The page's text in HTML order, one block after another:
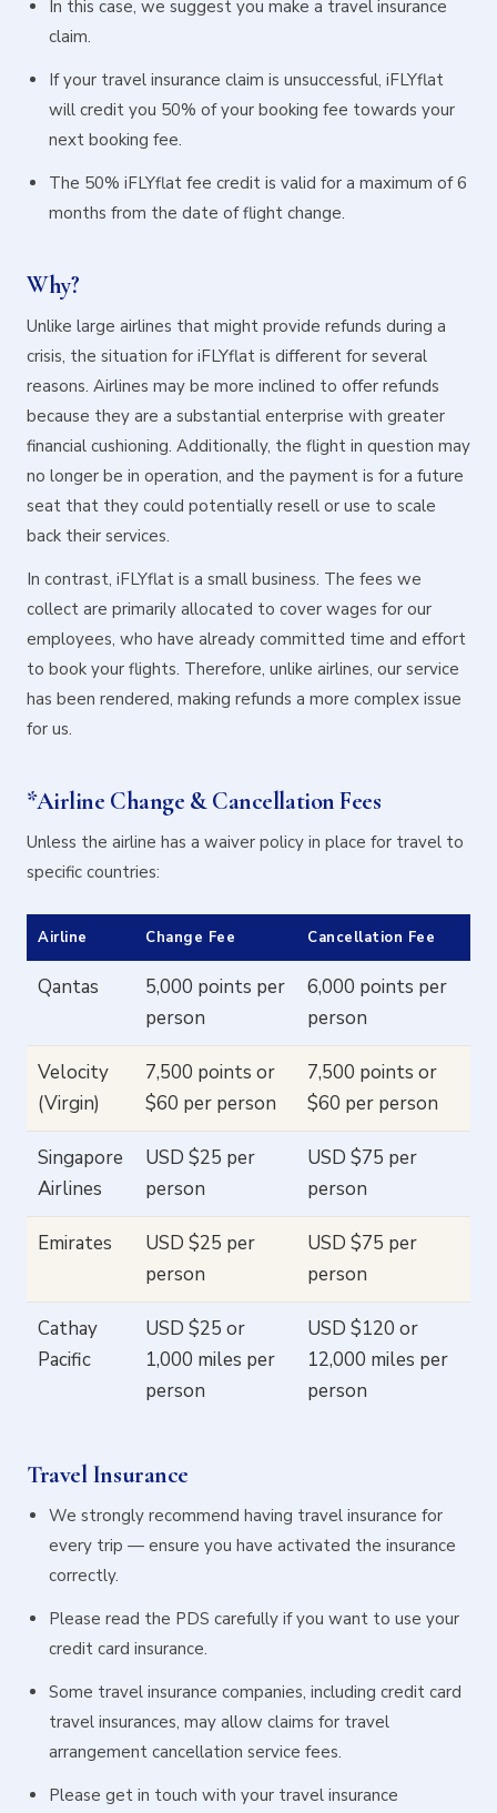
In this case, we suggest you make a travel insurance
claim.
If your travel insurance claim is unsuccessful, iFLYflat
will credit you 50% of your booking fee towards your
next booking fee.
The 50% iFLYflat fee credit is valid for a maximum of 6
months from the date of flight change.
Why?
Unlike large airlines that might provide refunds during a
crisis, the situation for iFLYflat is different for several
reasons. Airlines may be more inclined to offer refunds
because they are a substantial enterprise with greater
financial cushioning. Additionally, the flight in question may
no longer be in operation, and the payment is for a future
seat that they could potentially resell or use to scale
back their services.
In contrast, iFLYflat is a small business. The fees we
collect are primarily allocated to cover wages for our
employees, who have already committed time and effort
to book your flights. Therefore, unlike airlines, our service
has been rendered, making refunds a more complex issue
for us.
*Airline Change & Cancellation Fees
Unless the airline has a waiver policy in place for travel to
specific countries:
Airline Change Fee Cancellation Fee
Qantas
5,000 points per
person
6,000 points per
person
Velocity
(Virgin)
7,500 points or
$60 per person
7,500 points or
$60 per person
Singapore
Airlines
USD $25 per
person
USD $75 per
person
Emirates
USD $25 per
person
USD $75 per
person
Cathay
Pacific
USD $25 or
1,000 miles per
person
USD $120 or
12,000 miles per
person
Travel Insurance
We strongly recommend having travel insurance for
every trip — ensure you have activated the insurance
correctly.
Please read the PDS carefully if you want to use your
credit card insurance.
Some travel insurance companies, including credit card
travel insurances, may allow claims for travel
arrangement cancellation service fees.
Please get in touch with your travel insurance